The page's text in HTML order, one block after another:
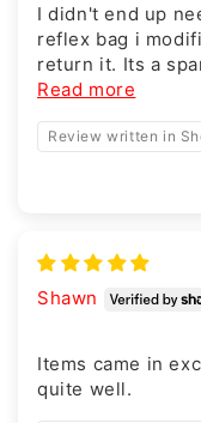
I didn't end up
reflex bag i
return it. Its a
Read more
Review written in
Shawn
Items came in
quite well.